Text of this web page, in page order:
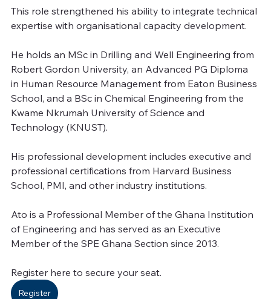
This role strengthened his ability to integrate technical
expertise with organisational capacity development.
He holds an MSc in Drilling and Well Engineering from
Robert Gordon University, an Advanced PG Diploma
in Human Resource Management from Eaton Business
School, and a BSc in Chemical Engineering from the
Kwame Nkrumah University of Science and
Technology (KNUST).
His professional development includes executive and
professional certifications from Harvard Business
School, PMI, and other industry institutions.
Ato is a Professional Member of the Ghana Institution
of Engineering and has served as an Executive
Member of the SPE Ghana Section since 2013.
Register here to secure your seat.
Register